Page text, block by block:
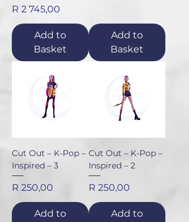
Price
R 2 745,00
Add to
Basket
Add to
Basket
Cut Out – K-Pop –
Inspired – 3
Price
R 250,00
Add to
Cut Out – K-Pop –
Inspired – 2
Price
R 250,00
Add to